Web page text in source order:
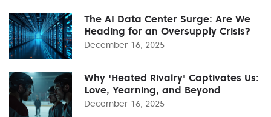
The AI Data Center Surge: Are We
Heading for an Oversupply Crisis?
December 16, 2025
Why 'Heated Rivalry' Captivates Us:
Love, Yearning, and Beyond
December 16, 2025